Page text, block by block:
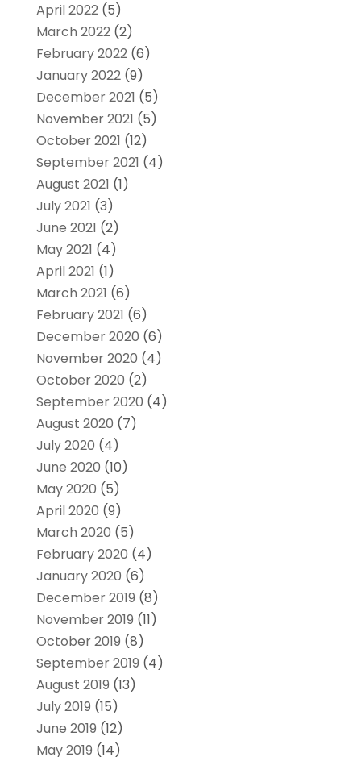
April 2022(5)
March 2022(2)
February 2022(6)
January 2022(9)
December 2021 (5)
November 2021 (5)
October 2021 (12)
September 2021 (4)
August 2021 (1)
July 2021 (3)
June 2021 (2)
May 2021 (4)
April 2021 (1)
March 2021 (6)
February 2021 (6)
December 2020 (6)
November 2020 (4)
October 2020 (2)
September 2020 (4)
August 2020 (7)
July 2020 (4)
June 2020 (10)
May 2020 (5)
April 2020 (9)
March 2020 (5)
February 2020 (4)
January 2020 (6)
December 2019 (8)
November 2019 (11)
October 2019 (8)
September 2019 (4)
August 2019 (13)
July 2019 (15)
June 2019 (12)
May 2019 (14)